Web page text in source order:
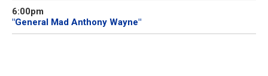
6:00pm
"General Mad Anthony Wayne"